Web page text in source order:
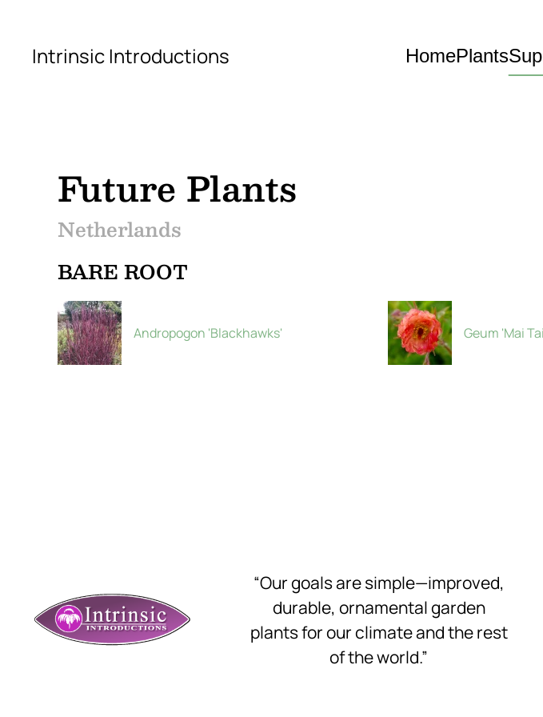
Skip to main content
Intrinsic Introductions HomePlants
Future Plants
Netherlands
BARE ROOT
Andropogon 'Blackhawks' Geum 'Mai
“Our goals are simple—improved,
durable, ornamental garden
plants for our climate and the rest
of the world.”